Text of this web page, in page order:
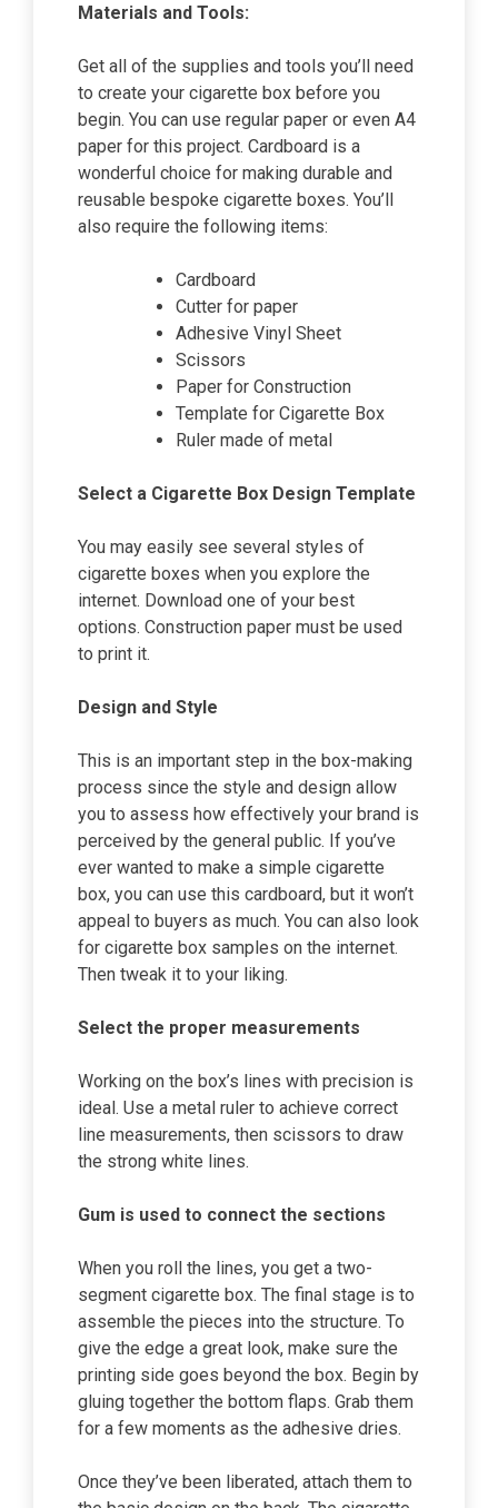
Materials and Tools:
Get all of the supplies and tools you’ll need
to create your cigarette box before you
begin. You can use regular paper or even A4
paper for this project. Cardboard is a
wonderful choice for making durable and
reusable bespoke cigarette boxes. You’ll
also require the following items:
Cardboard
Cutter for paper
Adhesive Vinyl Sheet
Scissors
Paper for Construction
Template for Cigarette Box
Ruler made of metal
Select a Cigarette Box Design Template
You may easily see several styles of
cigarette boxes when you explore the
internet. Download one of your best
options. Construction paper must be used
to print it.
Design and Style
This is an important step in the box-making
process since the style and design allow
you to assess how effectively your brand is
perceived by the general public. If you’ve
ever wanted to make a simple cigarette
box, you can use this cardboard, but it won’t
appeal to buyers as much. You can also look
for cigarette box samples on the internet.
Then tweak it to your liking.
Select the proper measurements
Working on the box’s lines with precision is
ideal. Use a metal ruler to achieve correct
line measurements, then scissors to draw
the strong white lines.
Gum is used to connect the sections
When you roll the lines, you get a two-
segment cigarette box. The final stage is to
assemble the pieces into the structure. To
give the edge a great look, make sure the
printing side goes beyond the box. Begin by
gluing together the bottom flaps. Grab them
for a few moments as the adhesive dries.
Once they’ve been liberated, attach them to